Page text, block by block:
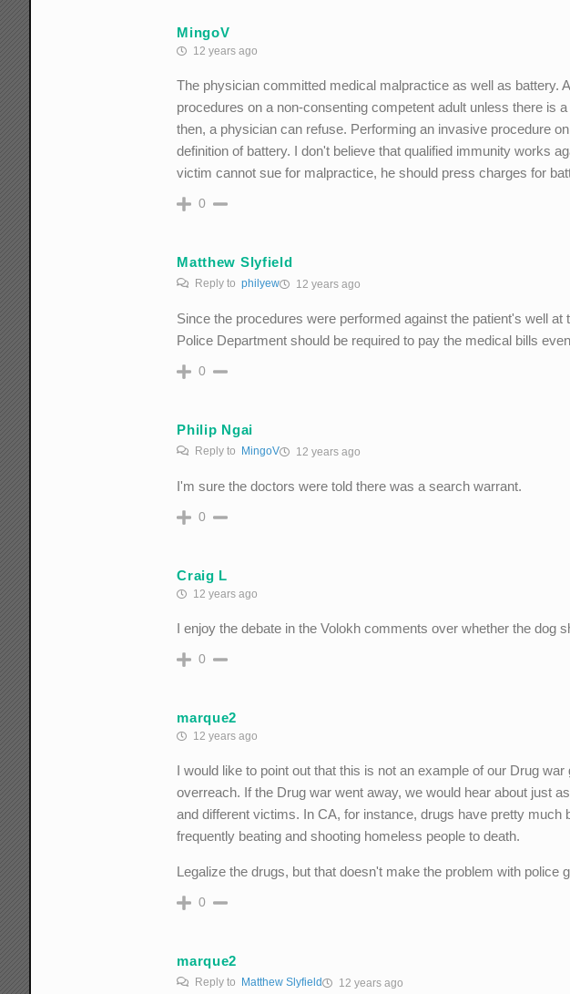
MingoV
12 years ago
The physician committed medical malpractice as well as battery.
procedures on a non-consenting competent adult unless there is
then, a physician can refuse. Performing an invasive procedure
definition of battery. I don't believe that qualified immunity works
victim cannot sue for malpractice, he should press charges for
0
Matthew Slyfield
Reply tophilyew 12 years ago
Since the procedures were performed against the patient's well
Police Department should be required to pay the medical bills
0
Philip Ngai
Reply to MingoV 12 years ago
I'm sure the doctors were told there was a search warrant.
0
Craig L
12 years ago
I enjoy the debate in the Volokh comments over whether the dog
0
marque2
12 years ago
I would like to point out that this is not an example of our Drug
overreach. If the Drug war went away, we would hear about just
and different victims. In CA, for instance, drugs have pretty much
frequently beating and shooting homeless people to death.
Legalize the drugs, but that doesn't make the problem with police
0
marque2
Reply to Matthew Slyfield 12 years ago